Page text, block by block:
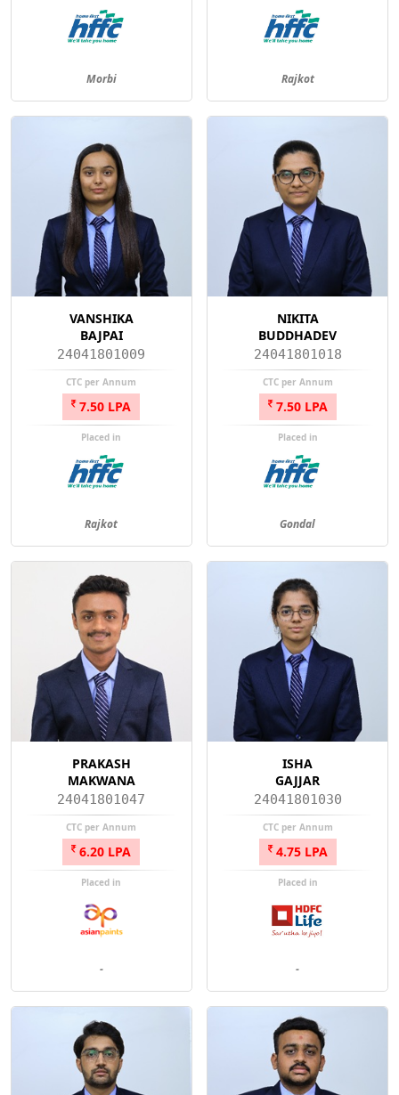
Morbi Rajkot
VANSHIKA
BAJPAI
24041801009
CTC per Annum
7.50 LPA
Placed in
Rajkot
NIKITA
BUDDHADEV
24041801018
CTC per Annum
7.50 LPA
Placed in
Gondal
PRAKASH
MAKWANA
24041801047
CTC per Annum
6.20 LPA
Placed in
-
ISHA
GAJJAR
24041801030
CTC per Annum
4.75 LPA
Placed in
-